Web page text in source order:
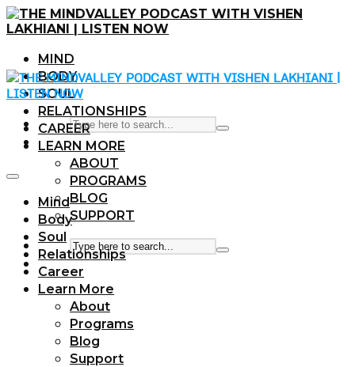
MIND
BODY
SOUL
RELATIONSHIPS
CAREER
LEARN MORE
ABOUT
PROGRAMS
BLOG
SUPPORT
Mind
Body
Soul
Relationships
Career
Learn More
About
Programs
Blog
Support